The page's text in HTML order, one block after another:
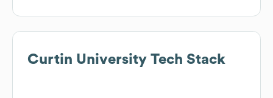
Curtin University Tech Stack